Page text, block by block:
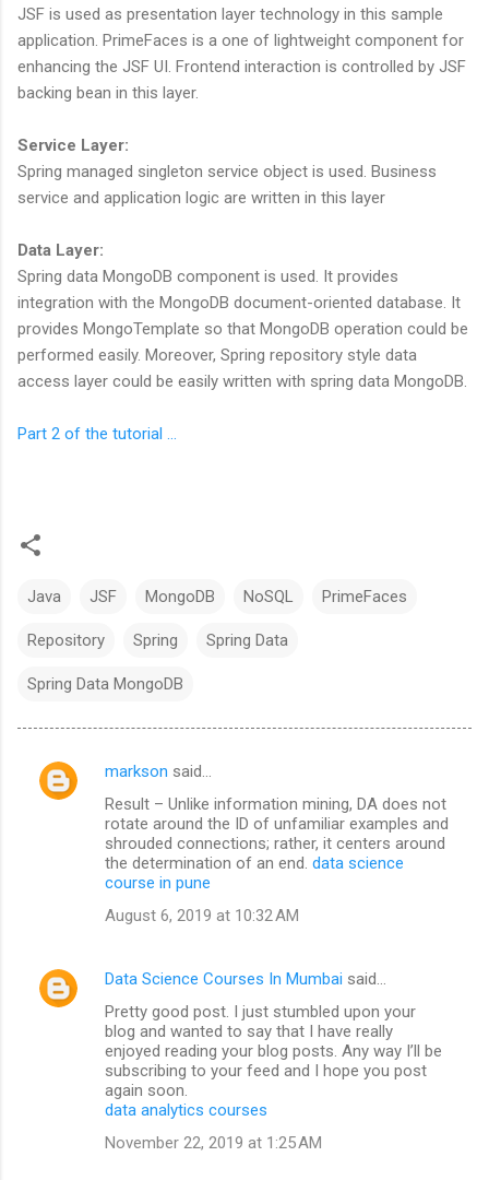
JSF is used as presentation layer technology in this sample
application. PrimeFaces is a one of lightweight component for
enhancing the JSF UI. Frontend interaction is controlled by JSF
backing bean in this layer.
Service Layer:
Spring managed singleton service object is used. Business
service and application logic are written in this layer
Data Layer:
Spring data MongoDB component is used. It provides
integration with the MongoDB document-oriented database. It
provides MongoTemplate so that MongoDB operation could be
performed easily. Moreover, Spring repository style data
access layer could be easily written with spring data MongoDB.
Part 2 of the tutorial ...
Java JSF MongoDB NoSQL PrimeFaces
Repository Spring Spring Data
Spring Data MongoDB
C
s
markson said…
Result – Unlike information mining, DA does not
rotate around the ID of unfamiliar examples and
shrouded connections; rather, it centers around
the determination of an end. data science
course in pune
August 6, 2019 at 10:32 AM
Data Science Courses In Mumbai said…
Pretty good post. I just stumbled upon your
blog and wanted to say that I have really
enjoyed reading your blog posts. Any way I’ll be
subscribing to your feed and I hope you post
again soon.
data analytics courses
November 22, 2019 at 1:25 AM